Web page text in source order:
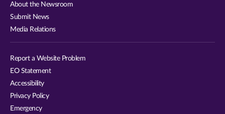
About the Newsroom
Submit News
Media Relations
Report a Website Problem
EO Statement
Accessibility
Privacy Policy
Emergency